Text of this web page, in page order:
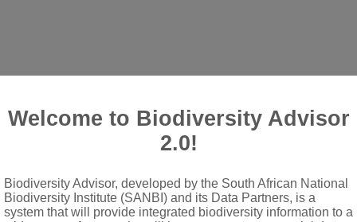
Welcome to Biodiversity Advisor
2.0!
Biodiversity Advisor, developed by the South African National
Biodiversity Institute (SANBI) and its Data Partners, is a
system that will provide integrated biodiversity information to a